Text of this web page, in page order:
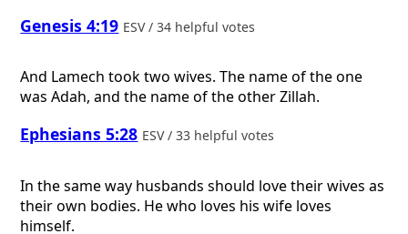
Genesis 4:19 ESV / 34 helpful votes
And Lamech took two wives. The name of the one
was Adah, and the name of the other Zillah.
Ephesians 5:28 ESV / 33 helpful votes
In the same way husbands should love their wives as
their own bodies. He who loves his wife loves
himself.